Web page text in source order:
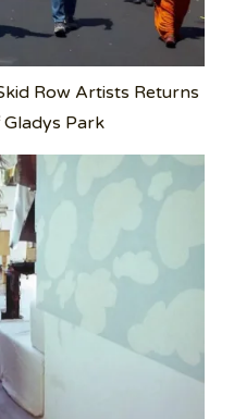
Row Artists Returns
Park